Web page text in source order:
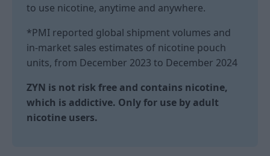
to use nicotine, anytime and anywhere.
*PMI reported global shipment volumes and
in-market sales estimates of nicotine pouch
units, from December 2023 to December 2024
ZYN is not risk free and contains nicotine,
which is addictive. Only for use by adult
nicotine users.